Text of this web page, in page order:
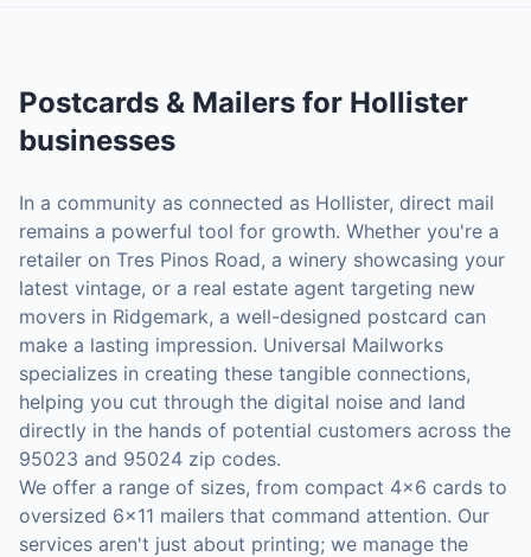
Postcards & Mailers for Hollister
businesses
In a community as connected as Hollister, direct mail
remains a powerful tool for growth. Whether you're a
retailer on Tres Pinos Road, a winery showcasing your
latest vintage, or a real estate agent targeting new
movers in Ridgemark, a well-designed postcard can
make a lasting impression. Universal Mailworks
specializes in creating these tangible connections,
helping you cut through the digital noise and land
directly in the hands of potential customers across the
95023 and 95024 zip codes.
We offer a range of sizes, from compact 4x6 cards to
oversized 6x11 mailers that command attention. Our
services aren't just about printing; we manage the